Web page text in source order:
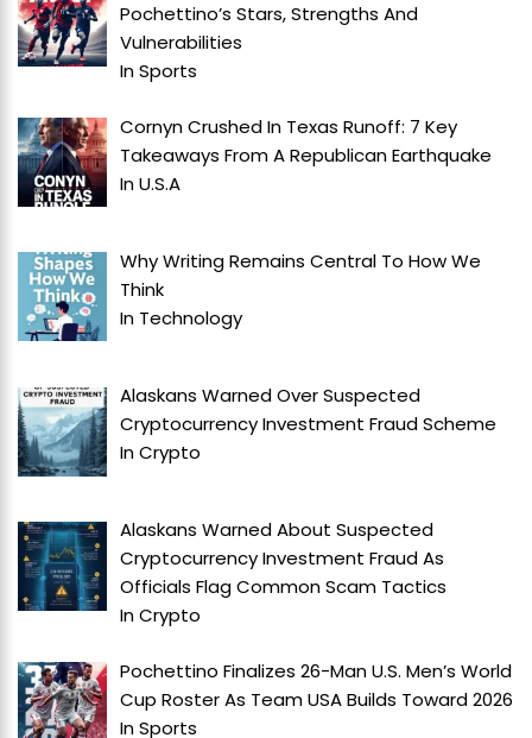
Pochettino’s Stars, Strengths And
Vulnerabilities
InSports
Cornyn Crushed In Texas Runoff: 7 Key
Takeaways From A Republican Earthquake
InU.S.A
Why Writing Remains Central To How We
Think
In Technology
Alaskans Warned Over Suspected
Cryptocurrency Investment Fraud Scheme
InCrypto
Alaskans Warned About Suspected
Cryptocurrency Investment Fraud As
Officials Flag Common Scam Tactics
InCrypto
Pochettino Finalizes 26-Man U.S. Men’s World
Cup Roster As Team USA Builds Toward 2026
InSports